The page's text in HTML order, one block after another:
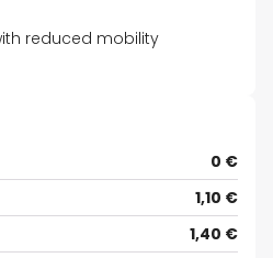
reduced mobility
0 €
1,10 €
1,40 €